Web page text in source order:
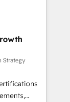
full potential
equip
to
Strategy